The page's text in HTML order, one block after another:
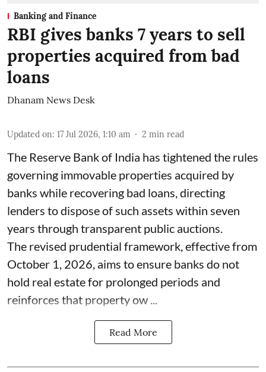
Banking and Finance
RBI gives banks 7 years to sell
properties acquired from bad
loans
Dhanam News Desk
Updated on: 17 Jul 2026, 1:10 am 2 min read
The Reserve Bank of India has tightened the rules
governing immovable properties acquired by
banks while recovering bad loans, directing
lenders to dispose of such assets within seven
years through transparent public auctions.
The revised prudential framework, effective from
October 1, 2026, aims to ensure banks do not
hold real estate for prolonged periods and
reinforces that property ow ...
Read More